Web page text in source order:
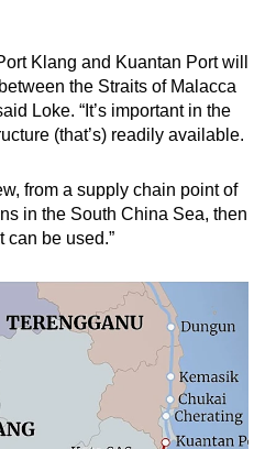
Klang and Kuantan Port will
the Straits of Malacca
Loke. “It’s important in the
(that’s) readily available.
from a supply chain point of
in the South China Sea, then
be used.”